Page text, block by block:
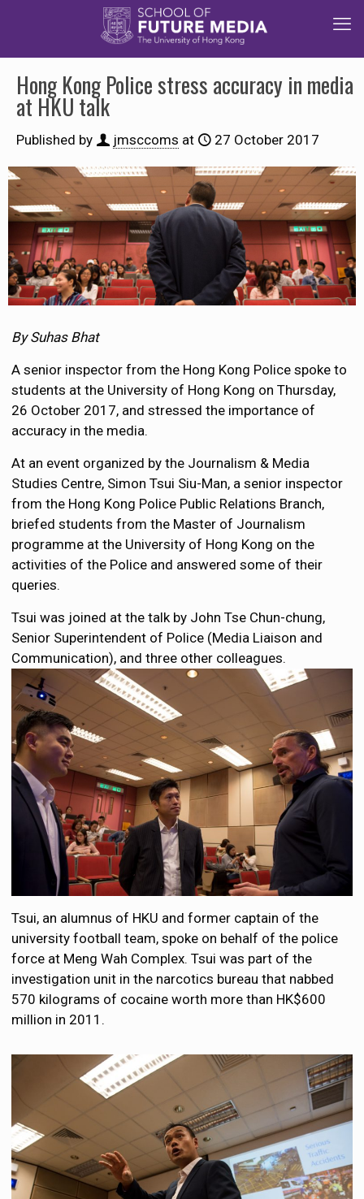
Hong Kong Police stress accuracy in media
at HKU talk
Published by jmsccoms at 27 October 2017
By Suhas Bhat
A senior inspector from the Hong Kong Police spoke to
students at the University of Hong Kong on Thursday,
26 October 2017, and stressed the importance of
accuracy in the media.
At an event organized by the Journalism & Media
Studies Centre, Simon Tsui Siu-Man, a senior inspector
from the Hong Kong Police Public Relations Branch,
briefed students from the Master of Journalism
programme at the University of Hong Kong on the
activities of the Police and answered some of their
queries.
Tsui was joined at the talk by John Tse Chun-chung,
Senior Superintendent of Police (Media Liaison and
Communication), and three other colleagues.
Tsui, an alumnus of HKU and former captain of the
university football team, spoke on behalf of the police
force at Meng Wah Complex. Tsui was part of the
investigation unit in the narcotics bureau that nabbed
570 kilograms of cocaine worth more than HK$600
million in 2011.